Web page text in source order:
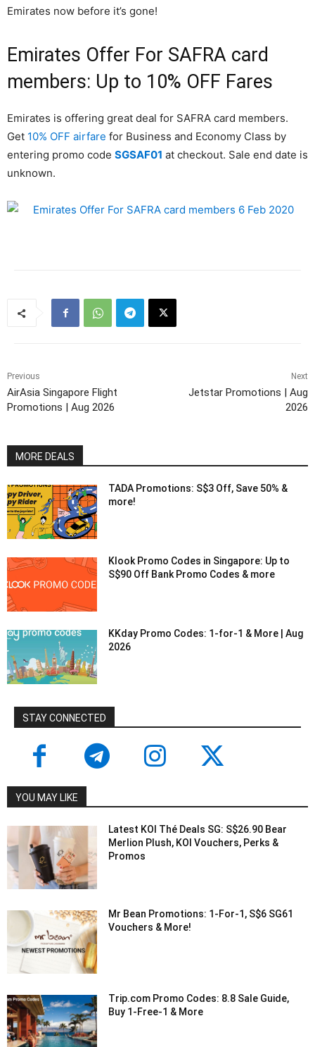
Emirates now before it’s gone!
Emirates Offer For SAFRA card
members: Up to 10% OFF Fares
Emirates is offering great deal for SAFRA card members.
Get 10% OFF airfare for Business and Economy Class by
entering promo code SGSAF01 at checkout. Sale end date is
unknown.
Previous
AirAsia Singapore Flight
Promotions | Aug 2026
Next
Jetstar Promotions | Aug
2026
MORE DEALS
TADA Promotions: S$3 Off, Save 50% &
more!
Klook Promo Codes in Singapore: Up to
S$90 Off Bank Promo Codes & more
KKday Promo Codes: 1-for-1 & More | Aug
2026
STAY CONNECTED
YOU MAY LIKE
Latest KOI Thé Deals SG: S$26.90 Bear
Merlion Plush, KOI Vouchers, Perks &
Promos
Mr Bean Promotions: 1-For-1, S$6 SG61
Vouchers & More!
Trip.com Promo Codes: 8.8 Sale Guide,
Buy 1-Free-1 & More